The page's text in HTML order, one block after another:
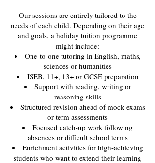
Our sessions are entirely tailored to the
needs of each child. Depending on their age
and goals, a holiday tuition programme
might include:
One-to-one tutoring in English, maths,
sciences or humanities
ISEB, 11+, 13+ or GCSE preparation
Support with reading, writing or
reasoning skills
Structured revision ahead of mock exams
or term assessments
Focused catch-up work following
absences or difficult school terms
Enrichment activities for high-achieving
students who want to extend their learning